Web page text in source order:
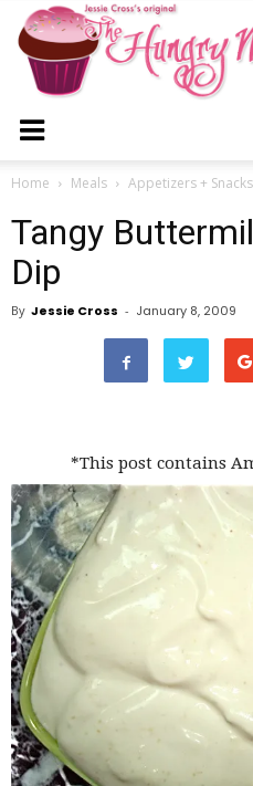
Home Meals Appetizers + Snacks
Tangy
Dip
By Jessie Cross - January 8, 2009
*This post contains